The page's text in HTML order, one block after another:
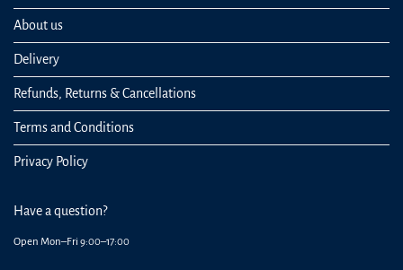
About us
Delivery
Refunds, Returns & Cancellations
Terms and Conditions
Privacy Policy
Have a question?
Open Mon–Fri 9:00–17:00